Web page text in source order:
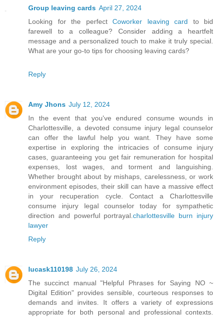
Group leaving cards April 27, 2024
Looking for the perfect Coworker leaving card to bid
farewell to a colleague? Consider adding a heartfelt
message and a personalized touch to make it truly special.
What are your go-to tips for choosing leaving cards?
Reply
Amy Jhons July 12, 2024
In the event that you've endured consume wounds in
Charlottesville, a devoted consume injury legal counselor
can offer the lawful help you want. They have some
expertise in exploring the intricacies of consume injury
cases, guaranteeing you get fair remuneration for hospital
expenses, lost wages, and torment and languishing.
Whether brought about by mishaps, carelessness, or work
environment episodes, their skill can have a massive effect
in your recuperation cycle. Contact a Charlottesville
consume injury legal counselor today for sympathetic
direction and powerful portrayal.charlottesville burn injury
lawyer
Reply
lucask110198 July 26, 2024
The succinct manual "Helpful Phrases for Saying NO ~
Digital Edition" provides sensible, courteous responses to
demands and invites. It offers a variety of expressions
appropriate for both personal and professional contexts.